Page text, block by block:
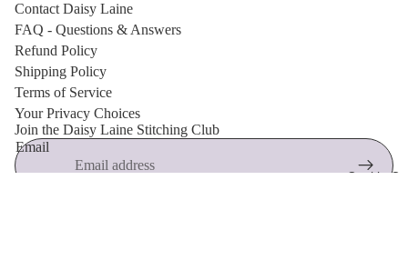
Cookie
Contact Daisy Laine
FAQ - Questions & Answers
Refund Policy
Shipping Policy
Terms of Service
Your Privacy Choices
Join the Daisy Laine Stitching Club
Email
Privacy policy
Shipping policy
Refund policy